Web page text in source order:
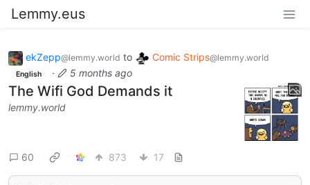
Lemmy.eus
ekZepp@lemmy.world to Comic Strips@lemmy.world
English · 5 months ago
The Wifi God Demands it
lemmy.world
60 873 17